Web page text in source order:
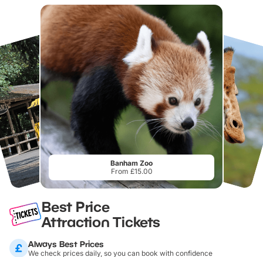
Banham Zoo
From £15.00
Best Price
Attraction Tickets
Always Best Prices
We check prices daily, so you can book with confidence